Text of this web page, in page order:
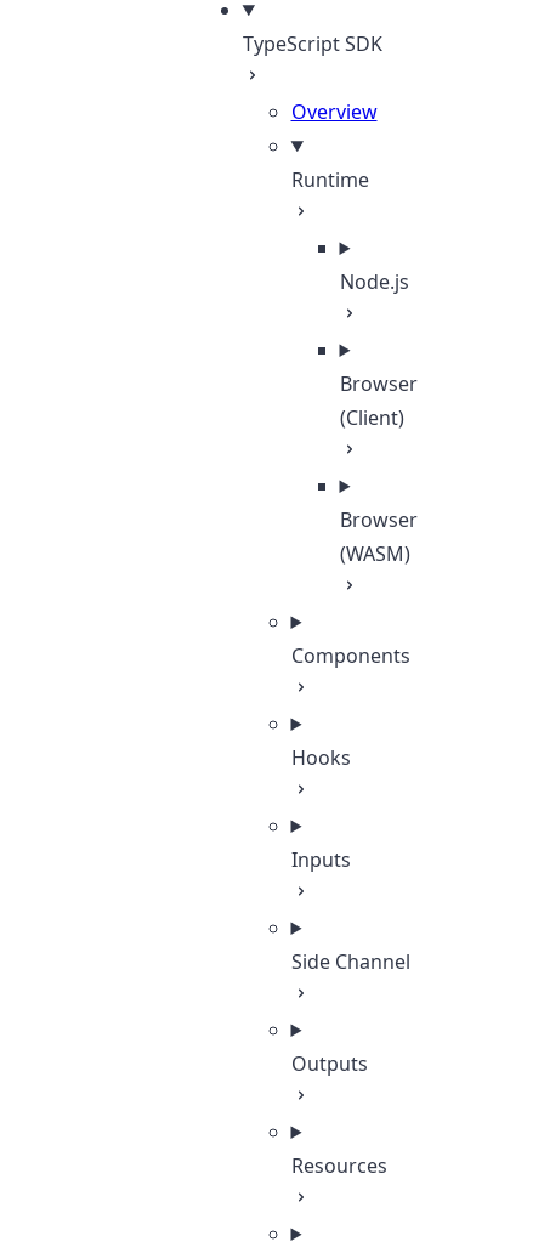
TypeScript SDK
Overview
Runtime
Node.js
Browser
(Client)
Browser
(WASM)
Components
Hooks
Inputs
Side Channel
Outputs
Resources